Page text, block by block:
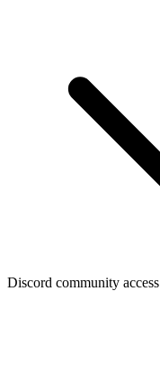
Discord community access